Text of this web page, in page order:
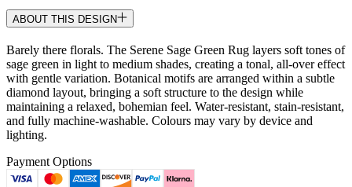
ABOUT THIS DESIGN
Barely there florals. The Serene Sage Green Rug layers soft tones of
sage green in light to medium shades, creating a tonal, all-over effect
with gentle variation. Botanical motifs are arranged within a subtle
diamond layout, bringing a soft structure to the design while
maintaining a relaxed, bohemian feel. Water-resistant, stain-resistant,
and fully machine-washable. Colours may vary by device and
lighting.
Payment Options